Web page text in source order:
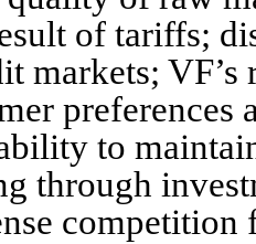
of tariffs;
markets;
preferences
to
through
competition